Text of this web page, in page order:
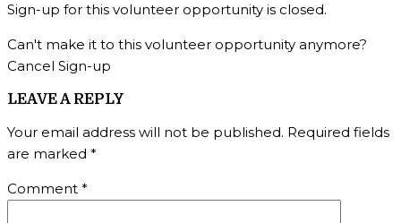
Sign-up for this volunteer opportunity is closed.
Can't make it to this volunteer opportunity anymore?
Cancel Sign-up
LEAVE A REPLY
Your email address will not be published. Required fields
are marked *
Comment *